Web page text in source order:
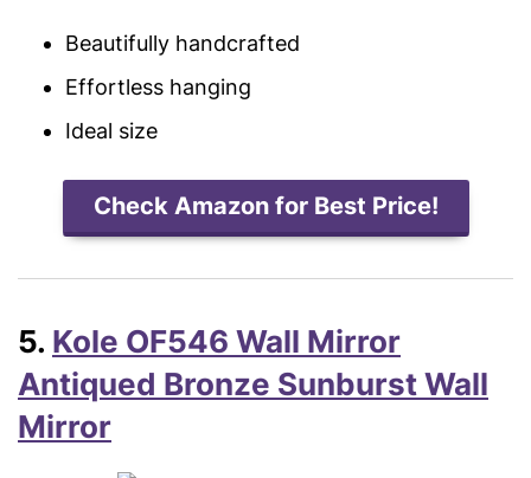
Beautifully handcrafted
Effortless hanging
Ideal size
Check Amazon for Best Price!
5. Kole OF546 Wall Mirror
Antiqued Bronze Sunburst Wall
Mirror